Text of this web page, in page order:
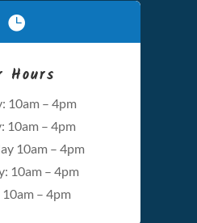

Hours
10am – 4pm
10am – 4pm
10am – 4pm
10am – 4pm
– 4pm